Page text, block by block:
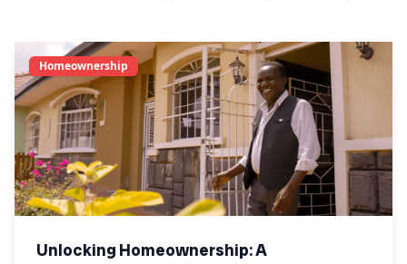
Homeownership
Unlocking Homeownership: A